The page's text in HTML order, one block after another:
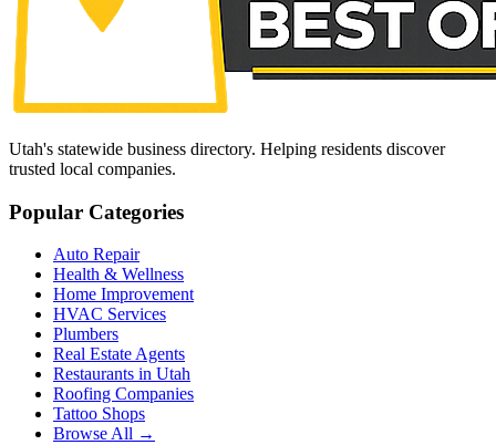
Utah's statewide business directory. Helping residents discover
trusted local companies.
Popular Categories
Auto Repair
Health & Wellness
Home Improvement
HVAC Services
Plumbers
Real Estate Agents
Restaurants in Utah
Roofing Companies
Tattoo Shops
Browse All →